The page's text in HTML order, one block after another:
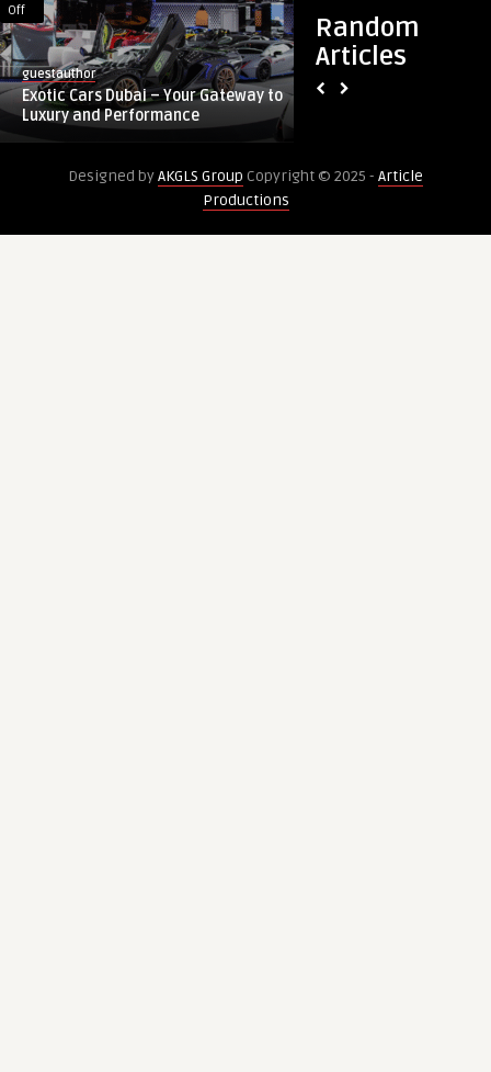
Random
Articles
Off
on
Exotic
Cars
Dubai
–
guestauthor
Exotic Cars Dubai – Your Gateway to
Luxury and Performance
Ozempic
Injection
From
Designed byAKGLS Group Copyright © 2025 - Article
Productions